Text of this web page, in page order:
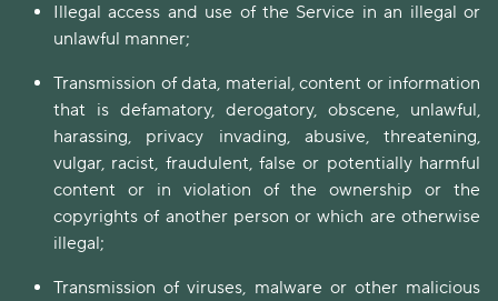
Illegal access and use of the Service in an illegal or
unlawful manner;
Transmission of data, material, content or information
that is defamatory, derogatory, obscene, unlawful,
harassing, privacy invading, abusive, threatening,
vulgar, racist, fraudulent, false or potentially harmful
content or in violation of the ownership or the
copyrights of another person or which are otherwise
illegal;
Transmission of viruses, malware or other malicious